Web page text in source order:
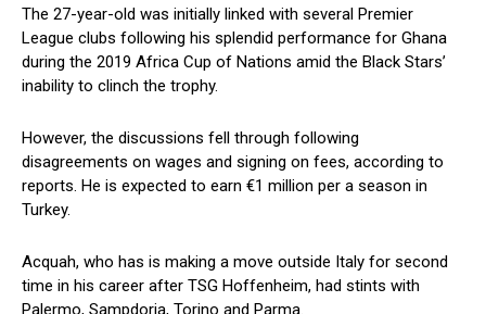
The 27-year-old was initially linked with several Premier
League clubs following his splendid performance for Ghana
during the 2019 Africa Cup of Nations amid the Black Stars’
inability to clinch the trophy.
However, the discussions fell through following
disagreements on wages and signing on fees, according to
reports. He is expected to earn €1 million per a season in
Turkey.
Acquah, who has is making a move outside Italy for second
time in his career after TSG Hoffenheim, had stints with
Palermo, Sampdoria, Torino and Parma.